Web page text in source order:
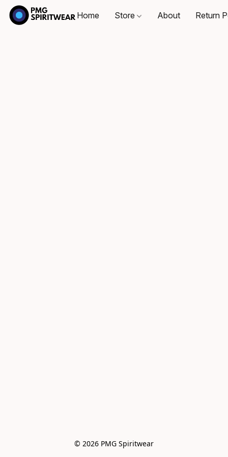
Home Store About Return
© 2026 PMG Spiritwear